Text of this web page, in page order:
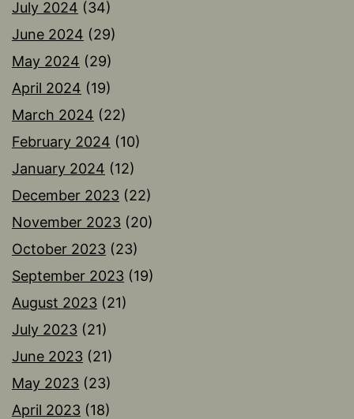
July 2024 (34)
June 2024 (29)
May 2024 (29)
April 2024 (19)
March 2024 (22)
February 2024 (10)
January 2024 (12)
December 2023 (22)
November 2023 (20)
October 2023 (23)
September 2023 (19)
August 2023 (21)
July 2023 (21)
June 2023 (21)
May 2023 (23)
April 2023 (18)